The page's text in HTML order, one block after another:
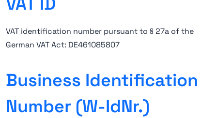
VAT identification number pursuant to § 27a of the
German VAT Act: DE461085807
Business Identification
Number (W-IdNr.)